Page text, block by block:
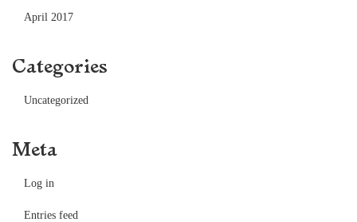
April 2017
Categories
Uncategorized
Meta
Log in
Entries feed